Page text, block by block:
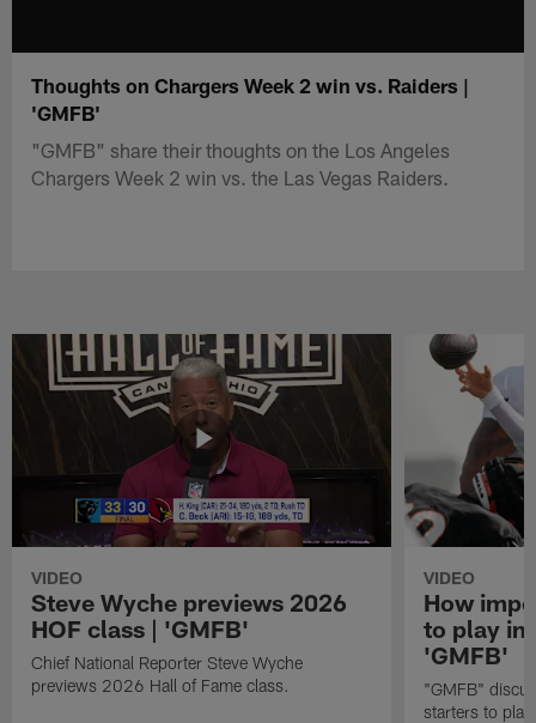
Thoughts on Chargers Week 2 win vs. Raiders |
'GMFB'
"GMFB" share their thoughts on the Los Angeles
Chargers Week 2 win vs. the Las Vegas Raiders.
VIDEO
Steve Wyche previews 2026
HOF class | 'GMFB'
Chief National Reporter Steve Wyche
previews 2026 Hall of Fame class.
VIDEO
How
to play in
'GMFB'
"GMFB"
starters to